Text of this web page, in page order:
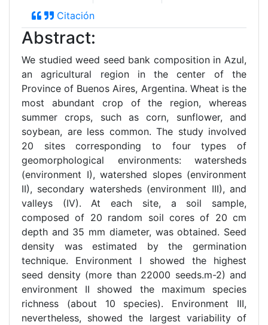
Citación
Abstract:
We studied weed seed bank composition in Azul,
an agricultural region in the center of the
Province of Buenos Aires, Argentina. Wheat is the
most abundant crop of the region, whereas
summer crops, such as corn, sunflower, and
soybean, are less common. The study involved
20 sites corresponding to four types of
geomorphological environments: watersheds
(environment I), watershed slopes (environment
II), secondary watersheds (environment III), and
valleys (IV). At each site, a soil sample,
composed of 20 random soil cores of 20 cm
depth and 35 mm diameter, was obtained. Seed
density was estimated by the germination
technique. Environment I showed the highest
seed density (more than 22000 seeds.m-2) and
environment II showed the maximum species
richness (about 10 species). Environment III,
nevertheless, showed the largest variability of